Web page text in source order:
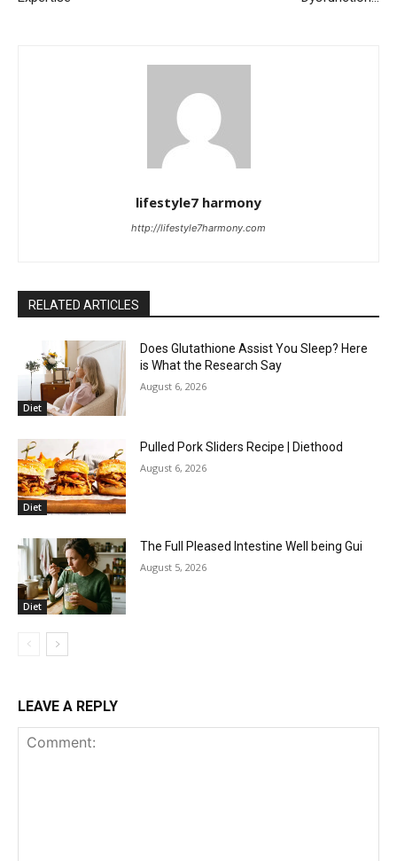
lifestyle7 harmony
http://lifestyle7harmony.com
RELATED ARTICLES
Diet
Does Glutathione Assist You Sleep? Here
is What the Research Say
August 6, 2026
Diet
Pulled Pork Sliders Recipe | Diethood
August 6, 2026
Diet
The Full Pleased Intestine Well being Gui
August 5, 2026
LEAVE A REPLY